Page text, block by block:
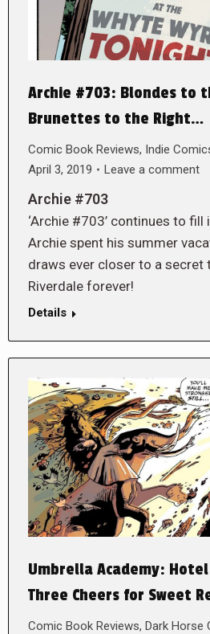
Archie #703: Blondes to
Brunettes to the Right…
Comic Book Reviews, Indie
April 3, 2019
Leave a comment
Archie #703
‘Archie #703’ continues to
Archie spent his summer
draws ever closer to a secret
Riverdale forever!
Details
Umbrella Academy:
Three Cheers for Sweet
Comic Book Reviews, Dark Horse